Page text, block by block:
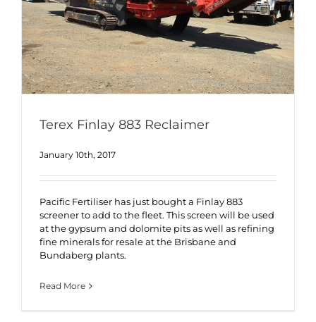
Terex Finlay 883 Reclaimer
January 10th, 2017
Pacific Fertiliser has just bought a Finlay 883
screener to add to the fleet. This screen will be used
at the gypsum and dolomite pits as well as refining
fine minerals for resale at the Brisbane and
Bundaberg plants.
Read More